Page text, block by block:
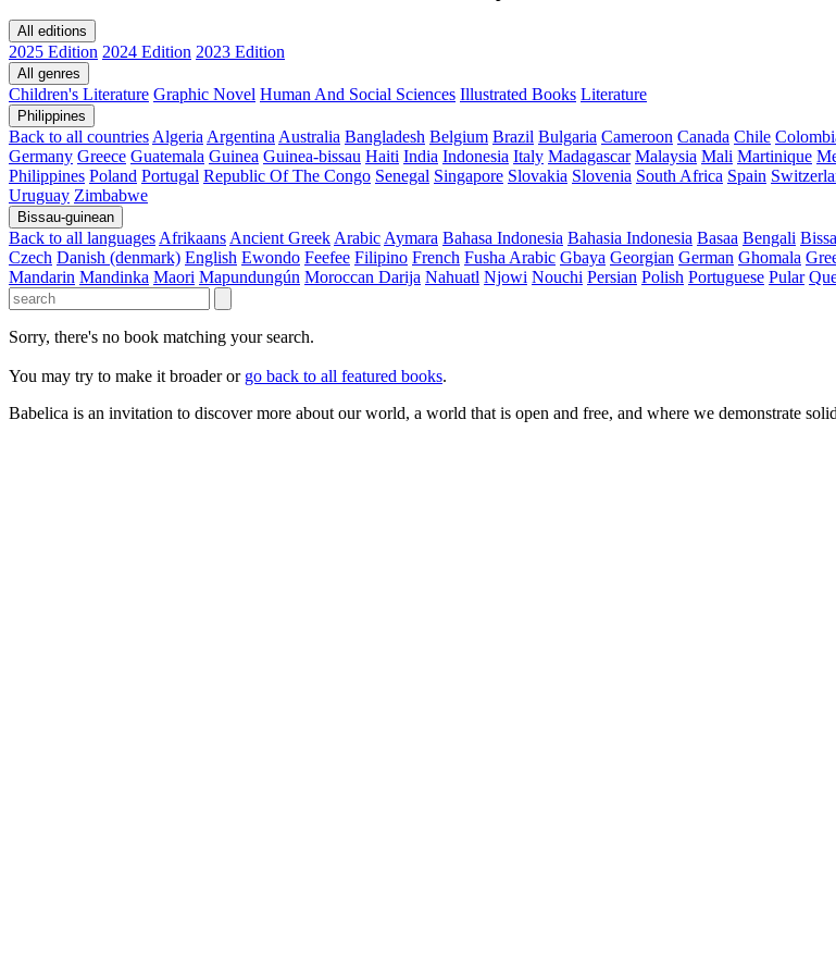
All editions
2025 Edition 2024 Edition 2023 Edition
All genres
Children's Literature Graphic Novel Human And Social Sciences Illustrated Books Literature
Philippines
Back to all countries Algeria Argentina Australia Bangladesh Belgium Brazil Bulgaria Cameroon Canada Chile
Germany Greece Guatemala Guinea Guinea-bissau Haiti India Indonesia Italy Madagascar Malaysia Mali Martinique
Philippines Poland Portugal Republic Of The Congo Senegal Singapore Slovakia Slovenia South Africa Spain
Uruguay Zimbabwe
Bissau-guinean
Back to all languages Afrikaans Ancient Greek Arabic Aymara Bahasa Indonesia Bahasia Indonesia Basaa Bengali
Czech Danish (denmark) English Ewondo Feefee Filipino French Fusha Arabic Gbaya Georgian German Ghomala
Mandarin Mandinka Maori Mapundungún Moroccan Darija Nahuatl Njowi Nouchi Persian Polish Portuguese Pular
Sorry, there's no book matching your search.
You may try to make it broader or go back to all featured books.
Babelica is an invitation to discover more about our world, a world that is open and free, and where we demonstrate